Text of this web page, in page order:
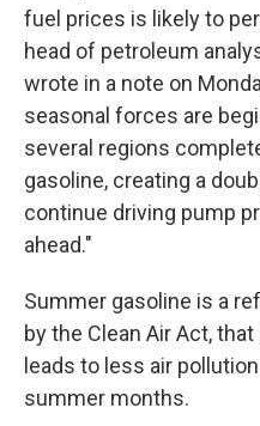
fuel prices is likely to
head of petroleum
wrote in a note on
seasonal forces are
several regions
gasoline, creating a
continue driving pump
ahead."
Summer gasoline is a
by the Clean Air Act,
leads to less air
summer months.